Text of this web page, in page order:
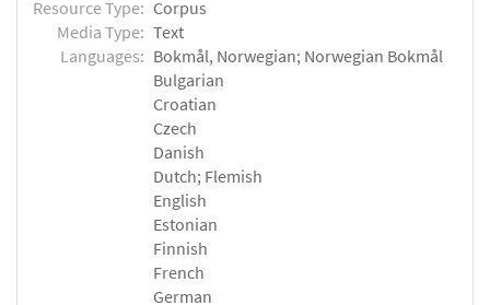
Resource Type: Corpus
Media Type: Text
Languages: Bokmål, Norwegian; Norwegian Bokmål
Bulgarian
Croatian
Czech
Danish
Dutch; Flemish
English
Estonian
Finnish
French
German